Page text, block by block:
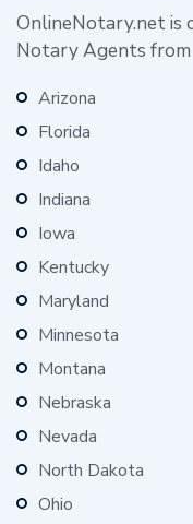
OnlineNotary.net is
Notary Agents from
Arizona
Florida
Idaho
Indiana
Iowa
Kentucky
Maryland
Minnesota
Montana
Nebraska
Nevada
North Dakota
Ohio